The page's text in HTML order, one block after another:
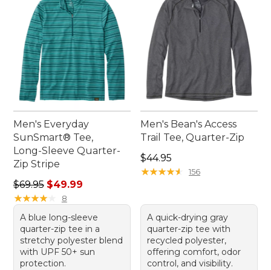
Men's Everyday
SunSmart® Tee,
Long-Sleeve Quarter-
Zip Stripe
Regular price: $69.95, sale price: $49.99
$69.95 $49.99
★★★★★
★★★★★ 8
A blue long-sleeve
quarter-zip tee in a
stretchy polyester blend
with UPF 50+ sun
protection.
Men's Bean's Access
Trail Tee, Quarter-Zip
Price: $44.95
$44.95
★★★★★
★★★★★ 156
A quick-drying gray
quarter-zip tee with
recycled polyester,
offering comfort, odor
control, and visibility.